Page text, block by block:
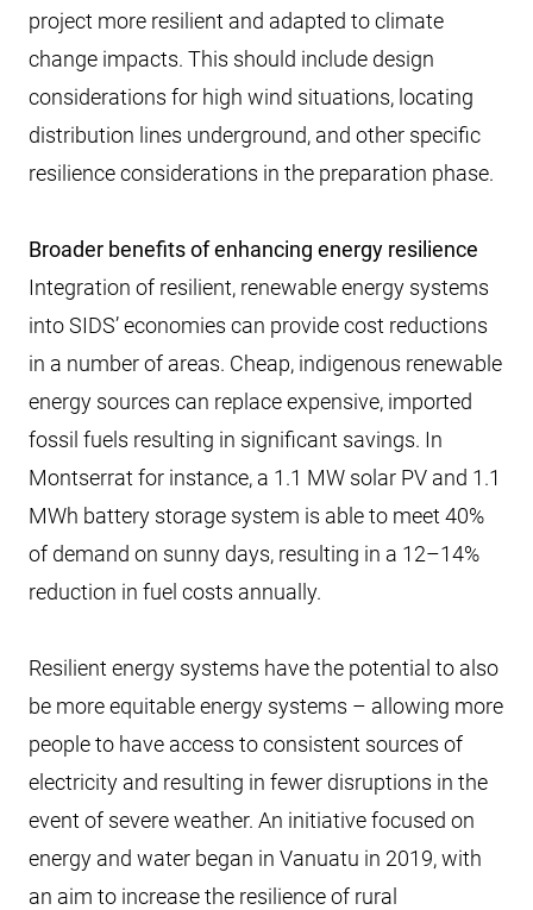
project more resilient and adapted to climate
change impacts. This should include design
considerations for high wind situations, locating
distribution lines underground, and other specific
resilience considerations in the preparation phase.
Broader benefits of enhancing energy resilience
Integration of resilient, renewable energy systems
into SIDS’ economies can provide cost reductions
in a number of areas. Cheap, indigenous renewable
energy sources can replace expensive, imported
fossil fuels resulting in significant savings. In
Montserrat for instance, a 1.1 MW solar PV and 1.1
MWh battery storage system is able to meet 40%
of demand on sunny days, resulting in a 12–14%
reduction in fuel costs annually.
Resilient energy systems have the potential to also
be more equitable energy systems – allowing more
people to have access to consistent sources of
electricity and resulting in fewer disruptions in the
event of severe weather. An initiative focused on
energy and water began in Vanuatu in 2019, with
an aim to increase the resilience of rural